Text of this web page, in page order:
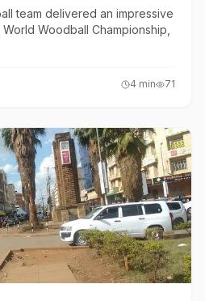
team delivered an impressive
Woodball Championship,
4 min 71